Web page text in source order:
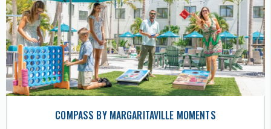
COMPASS BY MARGARITAVILLE MOMENTS